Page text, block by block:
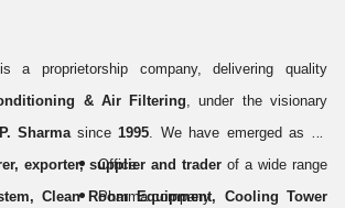
a proprietorship company, delivering quality
& Air Filtering, under the visionary
Sharmasince 1995. We have emerged as an
exporter, supplier and trader of a wide range
Clean Room Equipment, Cooling Tower
Office
Pharma company